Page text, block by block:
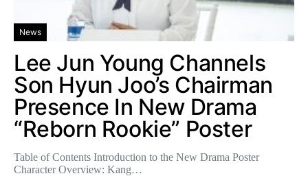
News
Lee Jun Young Channels
Son Hyun Joo’s Chairman
Presence In New Drama
“Reborn Rookie” Poster
Table of Contents Introduction to the New Drama Poster
Character Overview: Kang…